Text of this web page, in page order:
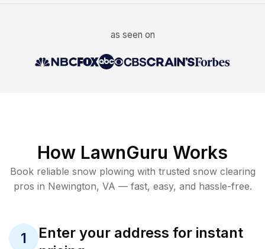
as seen on
How LawnGuru Works
Book reliable snow plowing with trusted snow clearing
pros in Newington, VA — fast, easy, and hassle-free.
1
Enter your address for instant